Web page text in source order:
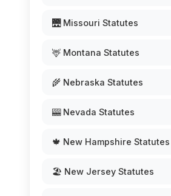
🌉 Missouri Statutes
🦌 Montana Statutes
🌾 Nebraska Statutes
🎰 Nevada Statutes
🍁 New Hampshire Statutes
🏖️ New Jersey Statutes